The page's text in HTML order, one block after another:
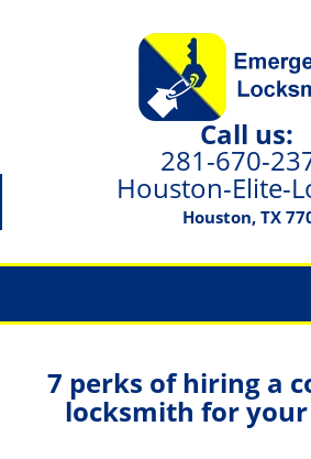
Call us:
281-670-
Houston-Elite-
Houston, TX
7 perks of hiring a
locksmith for your